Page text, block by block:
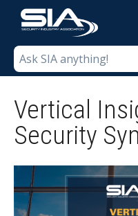
Vertical
Security